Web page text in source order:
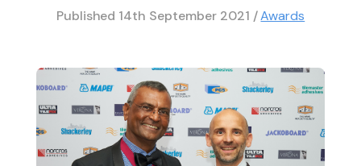
Published 14th September 2021 /Awards